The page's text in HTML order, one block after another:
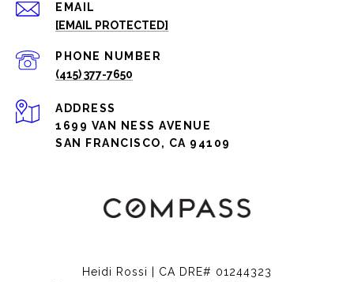
EMAIL
[EMAIL PROTECTED]
PHONE NUMBER
(415) 377-7650
ADDRESS
1699 VAN NESS AVENUE
SAN FRANCISCO, CA 94109
Heidi Rossi | CA DRE# 01244323